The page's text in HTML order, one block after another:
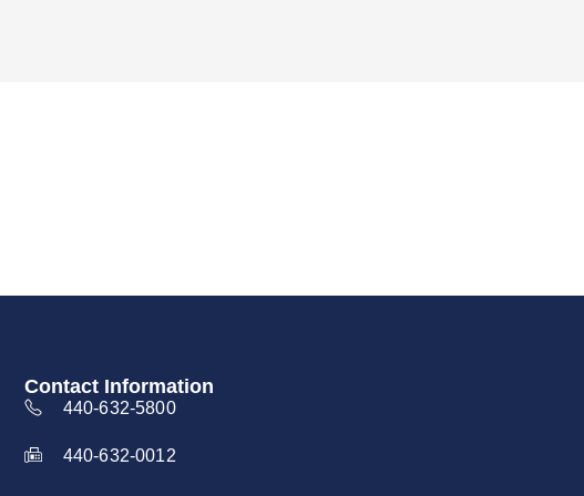
Contact Information
440-632-5800
440-632-0012